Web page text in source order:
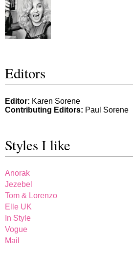
Editors
Editor: Karen Sorene
Contributing Editors: Paul Sorene
Styles I like
Anorak
Jezebel
Tom & Lorenzo
Elle UK
In Style
Vogue
Mail